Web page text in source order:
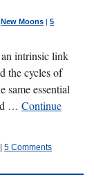
New Moons | 5
intrinsic link
the cycles of
same essential
… Continue
5 Comments